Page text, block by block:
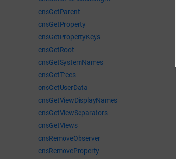
cnsGetParent
cnsGetProperty
cnsGetPropertyKeys
cnsGetRoot
cnsGetSystemNames
cnsGetTrees
cnsGetUserData
cnsGetViewDisplayNames
cnsGetViewSeparators
cnsGetViews
cnsRemoveObserver
cnsRemoveProperty